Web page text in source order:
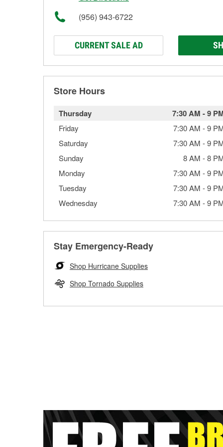
(956) 943-6722
CURRENT SALE AD
Store Hours
Thursday 7:30 AM -9
Friday 7:30 AM -9
Saturday
7:30 AM -9
Sunday
8 AM -8
Monday
7:30 AM -9
Tuesday
7:30 AM -9
Wednesday
7:30 AM -9
Stay Emergency-Ready
Shop Hurricane Supplies
Shop Tornado Supplies